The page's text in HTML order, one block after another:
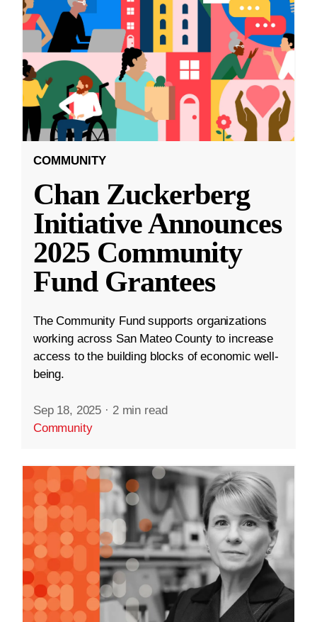
COMMUNITY
Chan Zuckerberg
Initiative Announces
2025 Community
Fund Grantees
The Community Fund supports organizations
working across San Mateo County to increase
access to the building blocks of economic well-
being.
Sep 18, 2025 · 2 min read
Community